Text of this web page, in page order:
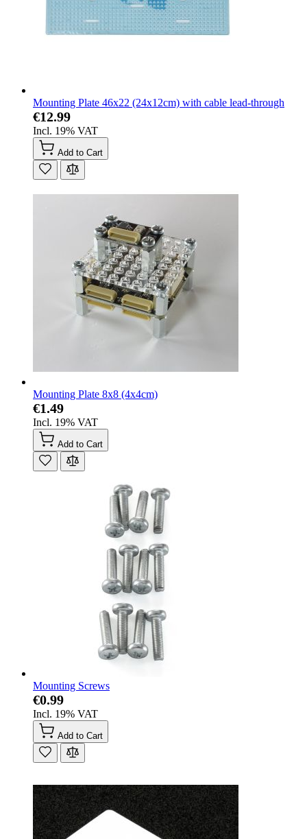
Mounting Plate 46x22 (24x12cm) with cable lead-through
€12.99
Incl. 19% VAT
Add to Cart
Mounting Plate 8x8 (4x4cm)
€1.49
Incl. 19% VAT
Add to Cart
Mounting Screws
€0.99
Incl. 19% VAT
Add to Cart